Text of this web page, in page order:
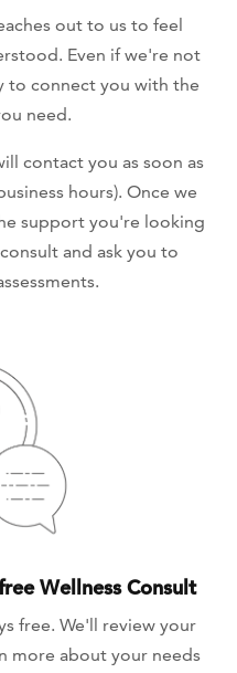
out to us to feel
Even if we're not
connect you with the
need.
contact you as soon as
hours). Once we
support you're looking
and ask you to
Wellness Consult
free. We'll review your
more about your needs